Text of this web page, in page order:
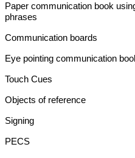
Paper communication book
phrases
Communication boards
Eye pointing communication
Touch Cues
Objects of reference
Signing
PECS